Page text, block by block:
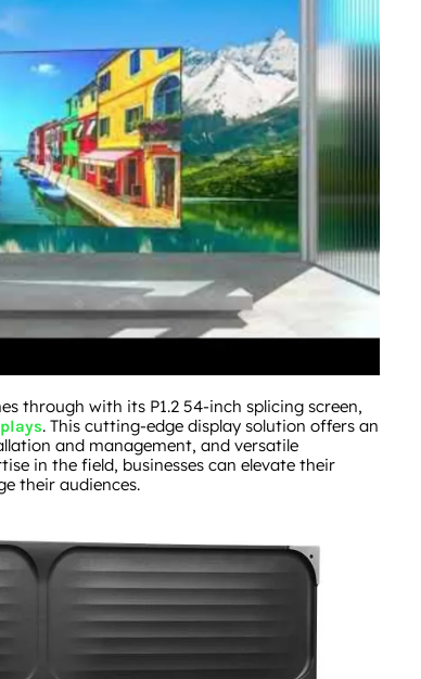
through with its P1.2 54-inch splicing screen,
. This cutting-edge display solution offers an
and management, and versatile
in the field, businesses can elevate their
their audiences.